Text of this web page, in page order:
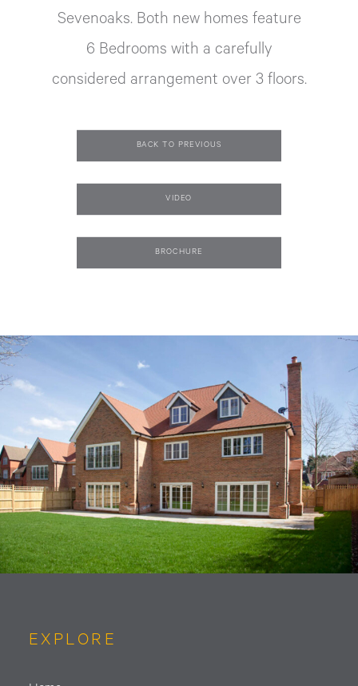
Sevenoaks. Both new homes feature
6 Bedrooms with a carefully
considered arrangement over 3 floors.
BACK TO PREVIOUS
VIDEO
BROCHURE
EXPLORE